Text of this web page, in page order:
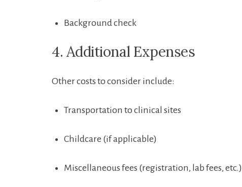
Background check
4. Additional Expenses
Other costs ‌to consider include:
Transportation to clinical sites
Childcare​ (if applicable)
Miscellaneous fees (registration, lab fees, etc.)